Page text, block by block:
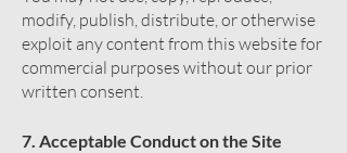
modify, publish, distribute, or otherwise
exploit any content from this website for
commercial purposes without our prior
written consent.
7. Acceptable Conduct on the Site